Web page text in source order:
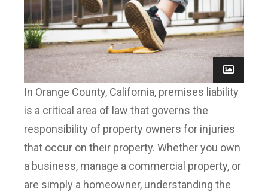
In Orange County, California, premises liability
is a critical area of law that governs the
responsibility of property owners for injuries
that occur on their property. Whether you own
a business, manage a commercial property, or
are simply a homeowner, understanding the